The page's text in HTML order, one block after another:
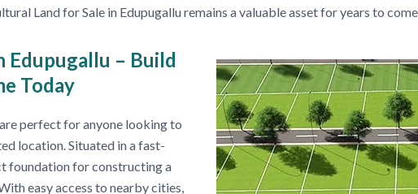
Land for Sale in Edupugallu remains a valuable asset for years to
Edupugallu – Build
Today
perfect for anyone looking to
location. Situated in a fast-
foundation for constructing a
easy access to nearby cities,